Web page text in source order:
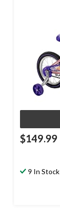
$149.99
9 In Stock